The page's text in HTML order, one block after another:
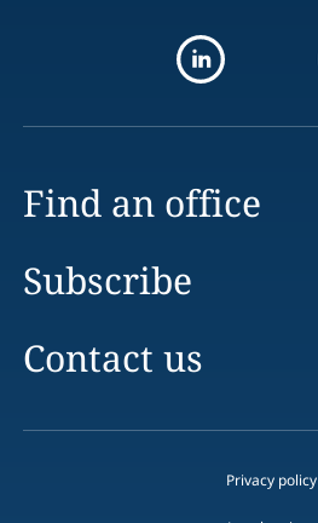
Find an office
Subscribe
Contact us
Privacy policy